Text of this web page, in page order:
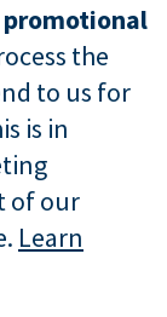
promotional
the
to us for
is in
of our
Learn